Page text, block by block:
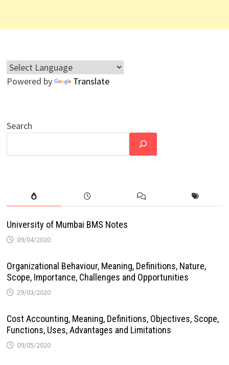
Powered by Translate
Search
University of Mumbai BMS Notes
09/04/2020
Organizational Behaviour, Meaning, Definitions, Nature,
Scope, Importance, Challenges and Opportunities
29/03/2020
Cost Accounting, Meaning, Definitions, Objectives, Scope,
Functions, Uses, Advantages and Limitations
09/05/2020